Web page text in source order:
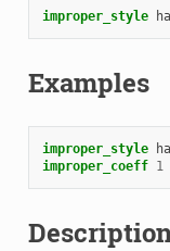
improper_style
Examples
improper_style
improper_coeff 1